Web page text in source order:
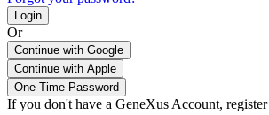
Or
Continue with Google
If you don't have a GeneXus Account, register